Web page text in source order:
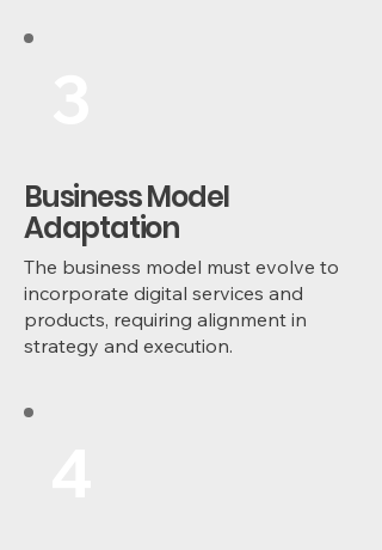
Business Model
Adaptation
The business model must evolve to
incorporate digital services and
products, requiring alignment in
strategy and execution.